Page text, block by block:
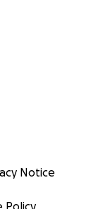
Notice
Policy